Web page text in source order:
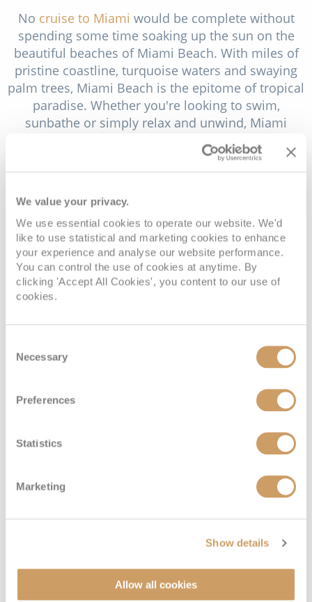
We value your privacy.
We use essential cookies to operate our website. We'd
like to use statistical and marketing cookies to enhance
your experience and analyse our website performance.
You can control the use of cookies at anytime. By
clicking 'Accept All Cookies', you content to our use of
cookies.
Selection
Necessary
Preferences
Statistics
Marketing
Show details
Allow all cookies
No cruise to Miami would be complete without
spending some time soaking up the sun on the
beautiful beaches of Miami Beach. With miles of
pristine coastline, turquoise waters and swaying
palm trees, Miami Beach is the epitome of tropical
paradise. Whether you're looking to swim,
sunbathe or simply relax and unwind, Miami
Beach offers the perfect setting for a day of
beachside bliss. Start your beach day at South
energy. Join locals and visitors alike as they frolic
in the surf, play volleyball on the beach or simply
soak up the sunshine on the soft white sands. For
a quieter beach experience, head to North Beach
or Mid Beach, where you'll find more secluded
stretches of sand and fewer crowds.
culinary heritage of Miami's Little Havana
neighbourhood, a vibrant enclave known for its
cuisine. Begin your culinary adventure at Domino
Park, a lively gathering place where locals gather
to play dominoes, socialise and enjoy the sights
Cruises to Miami
Azamara See all featured cruises >